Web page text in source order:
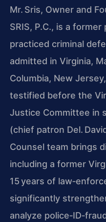
Mr. Sris, Owner and
SRIS, P.C., is a
practiced criminal
admitted in Virginia,
Columbia, New
testified before the
Justice Committee in
(chief patron Del.
Counsel team brings
including a former
15 years of
significantly
analyze